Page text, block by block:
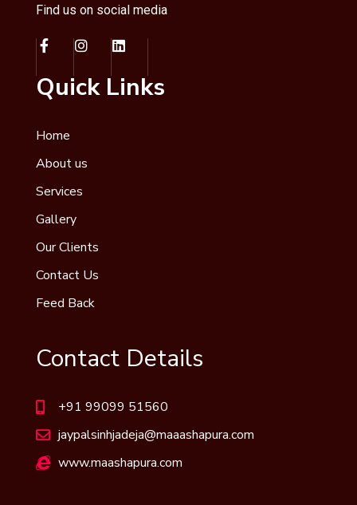
Find us on social media
Quick Links
Home
About us
Services
Gallery
Our Clients
Contact Us
Feed Back
Contact Details
+91 99099 51560
jaypalsinhjadeja@maaashapura.com
www.maashapura.com